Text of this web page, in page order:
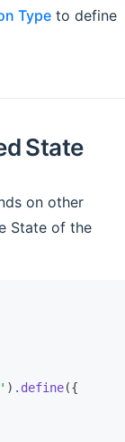
Type to define
State
on other
State of the
) .define({